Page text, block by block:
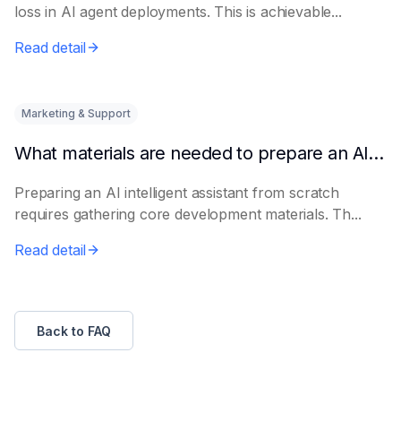
loss in AI agent deployments. This is achievable...
Read detail
Marketing & Support
What materials are needed to prepare an AI intelligent assistant from scratch
Preparing an AI intelligent assistant from scratch
requires gathering core development materials. Th...
Read detail
Back to FAQ